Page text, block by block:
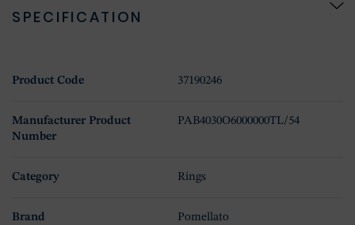
SPECIFICATION
Product Code 37190246
Manufacturer Product
Number
PAB4030O6000000TL/54
Category Rings
Brand Pomellato